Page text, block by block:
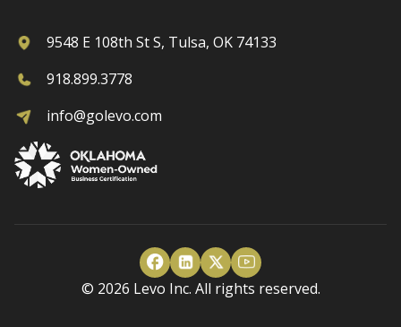
9548 E 108th St S, Tulsa, OK 74133
918.899.3778
info@golevo.com
© 2026 Levo Inc. All rights reserved.